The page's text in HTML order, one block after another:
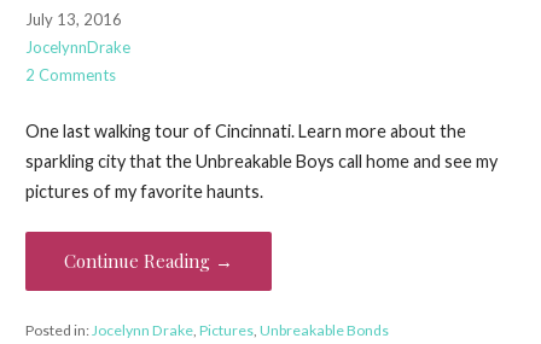
July 13, 2016
JocelynnDrake
2 Comments
One last walking tour of Cincinnati. Learn more about the
sparkling city that the Unbreakable Boys call home and see my
pictures of my favorite haunts.
Continue Reading →
Posted in: Jocelynn Drake, Pictures, Unbreakable Bonds